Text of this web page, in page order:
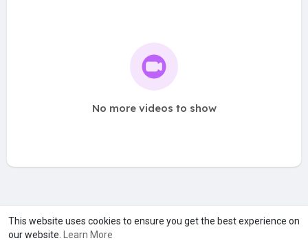
This website uses cookies to ensure you get the best experience on
our website.
Learn More
No more videos to show
A product of Asiasmartbusiness Pvt Ltd
Marketed byLe Laya Bharat Ltd